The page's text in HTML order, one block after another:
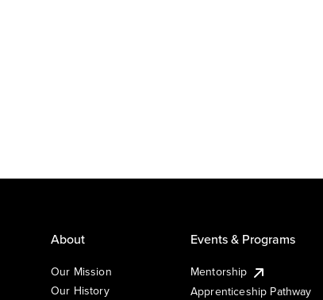
About
Our Mission
Our History
Events & Programs
Mentorship
Apprenticeship Pathway